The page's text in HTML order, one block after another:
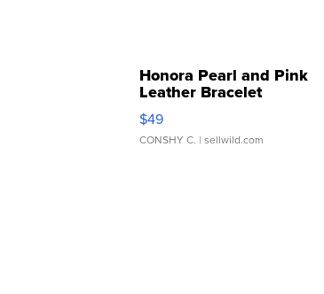
Honora Pearl and Pink
Leather Bracelet
Adjustable Buckle Clo...
$49
CONSHY C. | sellwild.com